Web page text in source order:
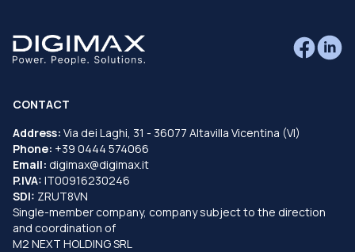
CONTACT
Address: Via dei Laghi, 31 - 36077 Altavilla Vicentina (VI)
Phone: +39 0444 574066
Email: digimax@digimax.it
P.IVA: IT00916230246
SDI: ZRUT8VN
Single-member company, company subject to the direction
and coordination of
M2 NEXT HOLDING SRL